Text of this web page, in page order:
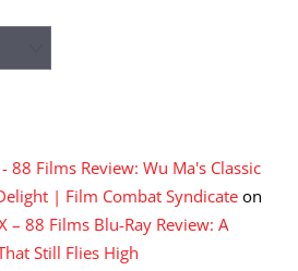
- 88 Films Review: Wu Ma's Classic
| Film Combat Syndicate on
– 88 Films Blu-Ray Review: A
Still Flies High